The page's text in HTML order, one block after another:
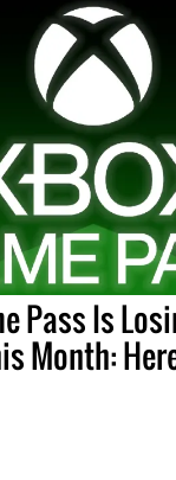
Pass Is
Month: